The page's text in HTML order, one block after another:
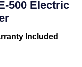
500 Electric
Included